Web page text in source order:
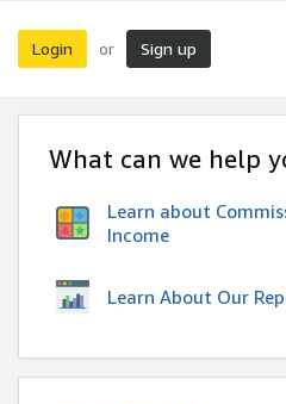
Login or Sign up
What can we help
Learn about
Income
Learn About Our